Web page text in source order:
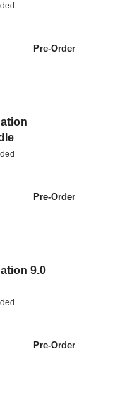
Pre-Order
Pre-Order
9.0
Pre-Order